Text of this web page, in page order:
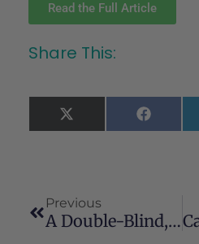
Read the Full Article
Share This:
X
(Twitter)
Previous
A Double-Blind, Randomized, Placebo-Controlled, Parallel Group Study Of THC/CBD Spray In Peripheral Neuropathic Pain Treatment